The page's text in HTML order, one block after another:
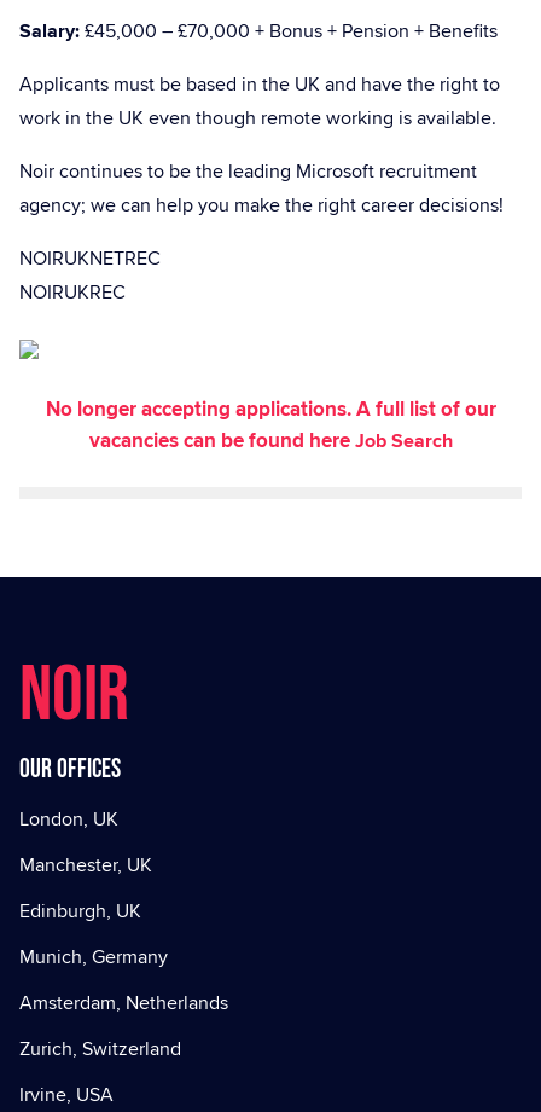
Salary:£45,000 – £70,000 + Bonus + Pension + Benefits
Applicants must be based in the UK and have the right to
work in the UK even though remote working is available.
Noir continues to be the leading Microsoft recruitment
agency; we can help you make the right career decisions!
NOIRUKNETREC
NOIRUKREC
No longer accepting applications. A full list of our
vacancies can be found hereJob Search
NOIR
Our offices
London, UK
Manchester, UK
Edinburgh, UK
Munich, Germany
Amsterdam, Netherlands
Zurich, Switzerland
Irvine, USA